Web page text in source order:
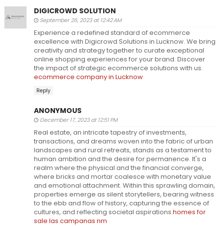
DIGICROWD SOLUTION
September 26, 2023 at 12:42 AM
Experience a redefined standard of ecommerce
excellence with Digicrowd Solutions in Lucknow. We bring
creativity and strategy together to curate exceptional
online shopping experiences for your brand. Discover
the impact of strategic ecommerce solutions with us.
ecommerce company in Lucknow
Reply
ANONYMOUS
December 17, 2023 at 12:51 PM
Real estate, an intricate tapestry of investments,
transactions, and dreams woven into the fabric of urban
landscapes and rural retreats, stands as a testament to
human ambition and the desire for permanence. It's a
realm where the physical and the financial converge,
where bricks and mortar coalesce with monetary value
and emotional attachment. Within this sprawling domain,
properties emerge as silent storytellers, bearing witness
to the ebb and flow of history, capturing the essence of
cultures, and reflecting societal aspirations.homes for
sale las campanas nm